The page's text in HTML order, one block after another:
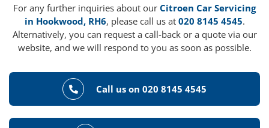
For any further inquiries about our Citroen Car Servicing
in Hookwood, RH6, please call us at 020 8145 4545.
Alternatively, you can request a call-back or a quote via our
website, and we will respond to you as soon as possible.
Call us on 020 8145 4545